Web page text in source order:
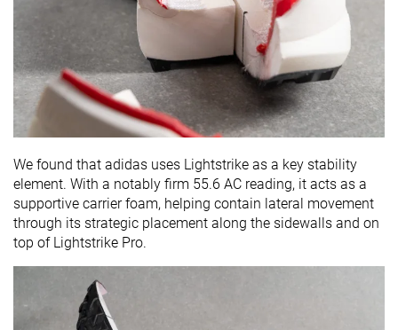
We found that adidas uses Lightstrike as a key stability
element. With a notably firm 55.6 AC reading, it acts as a
supportive carrier foam, helping contain lateral movement
through its strategic placement along the sidewalls and on
top of Lightstrike Pro.